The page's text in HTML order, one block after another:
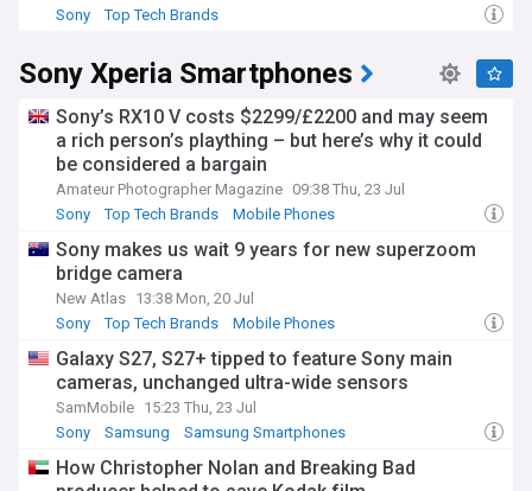
Our NewsNow feed delivers the latest Sony updates from
product launches and corporate strategies to entertainment
releases and gaming news. Whether you're interested in
PlayStation developments, Sony Pictures' latest
productions, or the company's technological innovations, our
comprehensive coverage keeps you informed about this
dynamic global corporation.
Sony
Top Tech Brands
Sony Xperia Smartphones
Sony’s RX10 V costs $2299/£2200 and may seem
a rich person’s plaything – but here’s why it could
be considered a bargain
Amateur Photographer Magazine 09:38 Thu, 23 Jul
Sony
Top Tech Brands Mobile Phones
Sony makes us wait 9 years for new superzoom
bridge camera
New Atlas 13:38 Mon, 20 Jul
Sony
Top Tech Brands Mobile Phones
Galaxy S27, S27+ tipped to feature Sony main
cameras, unchanged ultra-wide sensors
SamMobile 15:23 Thu, 23 Jul
Sony
Samsung Samsung Smartphones
How Christopher Nolan and Breaking Bad